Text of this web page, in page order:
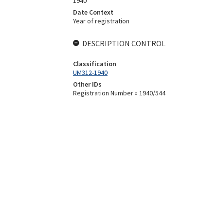
Date Context
Year of registration
DESCRIPTION CONTROL
Classification
UM312-1940
Other IDs
Registration Number » 1940/544